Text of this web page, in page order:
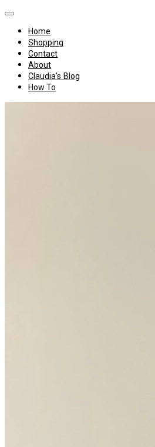
Home
Shopping
Contact
About
Claudia's Blog
How To